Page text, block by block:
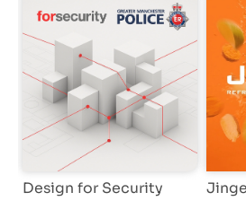
Design for Security